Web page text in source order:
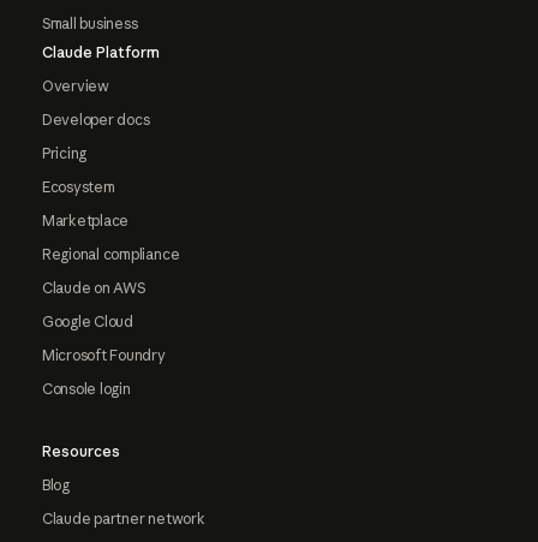
Small business
Claude Platform
Overview
Developer docs
Pricing
Ecosystem
Marketplace
Regional compliance
Claude on AWS
Google Cloud
Microsoft Foundry
Console login
Resources
Blog
Claude partner network